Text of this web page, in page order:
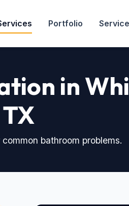
Portfolio
in
TX
bathroom problems.